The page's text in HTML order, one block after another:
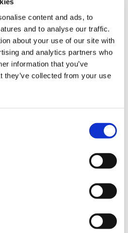
content and ads, to
and to analyse our traffic.
about your use of our site with
and analytics partners who
information that you’ve
they’ve collected from your use
65,4%
60,4%
this?
may ask themselves
be ”How does Triscan
Triscan. In 2010 Triscan
new Product Data Management
system contains up-to-date and
make sure that the system is
new models and changes in the
different product lines”,
of new cars often is
several car makes use the